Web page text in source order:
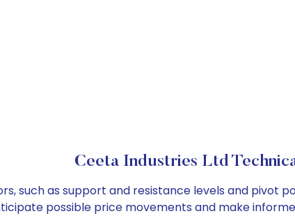
Ceeta Industries Ltd
such as support and resistance levels and pivot
possible price movements and make